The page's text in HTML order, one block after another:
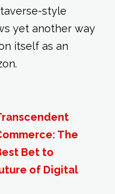
style
yet another way
itself as an
The
Bet to
of Digital